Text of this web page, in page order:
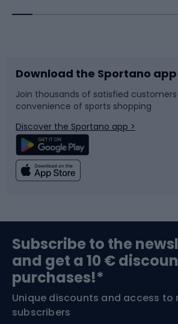
Bike accessories
Bicycle parts
Climbing
Bushcraft
Nordic Walking
Sledges and slides
Snowboard
Swimming
Bike helmets
Skitouring
Download the Sportano app
Join thousands of satisfied
convenience of sports shopping
Discover the Sportano app >
Subscribe to the
and get a 10 €
purchases!*
Unique discounts and access to
subscribers